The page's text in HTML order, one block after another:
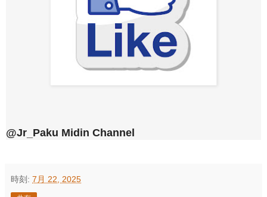
@Jr_Paku Midin Channel
時刻: 7月 22, 2025